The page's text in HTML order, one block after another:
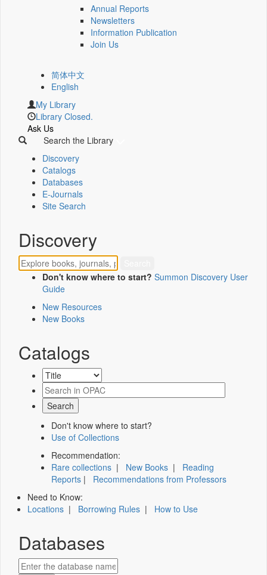
Annual Reports
Newsletters
Information Publication
Join Us
简体中文
English
My Library
Library Closed.
Ask Us
Search the Library
Discovery
Catalogs
Databases
E-Journals
Site Search
Discovery
Don't know where to start? Summon Discovery User
Guide
New Resources
New Books
Catalogs
Don't know where to start?
Use of Collections
Recommendation:
Rare collections | New Books | Reading
Reports | Recommendations from Professors
Need to Know:
Locations | Borrowing Rules | How to Use
Databases